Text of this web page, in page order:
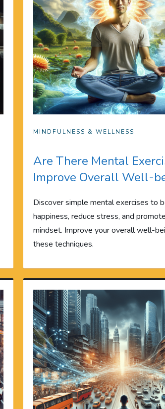
MINDFULNESS & WELLNESS
Are There Mental
Improve Overall Well-
Discover simple mental exercises to
happiness, reduce stress, and
mindset. Improve your overall well-
these techniques.